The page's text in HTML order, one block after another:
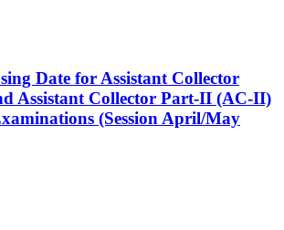
Date for Assistant Collector
Assistant Collector Part-II (AC-II)
(Session April/May